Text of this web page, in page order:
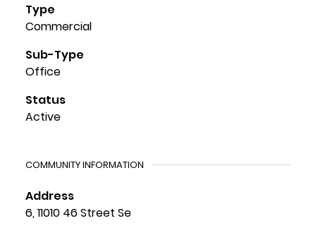
Type
Commercial
Sub-Type
Office
Status
Active
COMMUNITY INFORMATION
Address
6, 11010 46 Street Se